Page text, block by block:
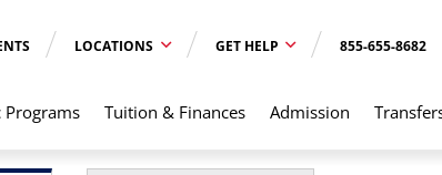
LOCATIONS GET HELP 855-655-8682
Programs Tuition & Finances Admission